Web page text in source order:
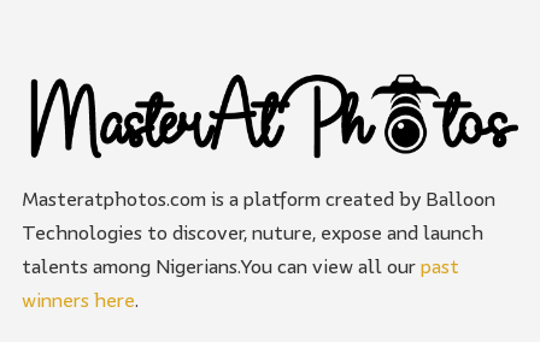
Masteratphotos.com is a platform created by Balloon
Technologies to discover, nuture, expose and launch
talents among Nigerians.You can view all our past
winners here.